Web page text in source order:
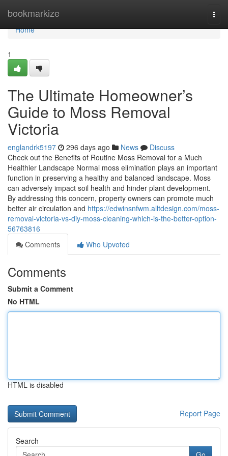
bookmarkize
Home
Home
1
The Ultimate Homeowner’s
Guide to Moss Removal
Victoria
englandrk5197 296 days ago News
Discuss
Check out the Benefits of Routine Moss Removal for a Much
Healthier Landscape Normal moss elimination plays an important
function in preserving a healthy and balanced landscape. Moss
can adversely impact soil health and hinder plant development.
By addressing this concern, property owners can promote much
better air circulation and https://edwinsnfwm.alltdesign.com/moss-
removal-victoria-vs-diy-moss-cleaning-which-is-the-better-option-
56763816
Comments
Who Upvoted
Comments
Submit a Comment
No HTML
HTML is disabled
Report Page
Search